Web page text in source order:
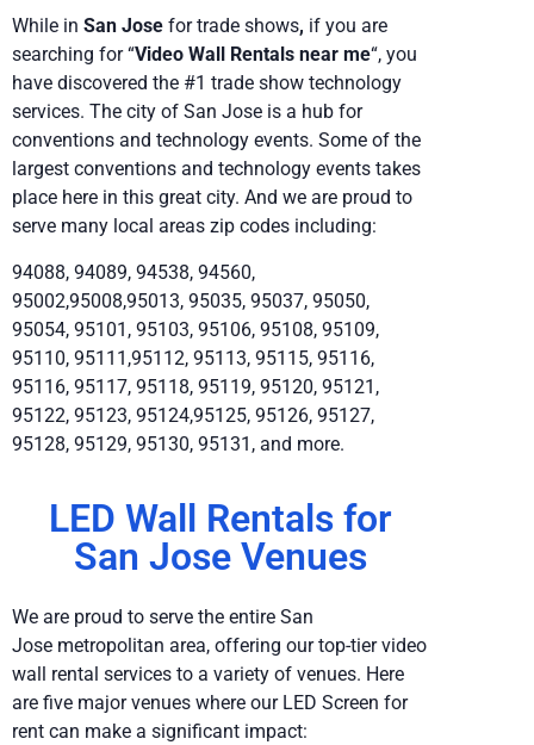
While in San Jose for trade shows, if you are
searching for “Video Wall Rentals near me“, you
have discovered the #1 trade show technology
services. The city of San Jose is a hub for
conventions and technology events. Some of the
largest conventions and technology events takes
place here in this great city. And we are proud to
serve many local areas zip codes including:
94088, 94089, 94538, 94560,
95002,95008,95013, 95035, 95037, 95050,
95054, 95101, 95103, 95106, 95108, 95109,
95110, 95111,95112, 95113, 95115, 95116,
95116, 95117, 95118, 95119, 95120, 95121,
95122, 95123, 95124,95125, 95126, 95127,
95128, 95129, 95130, 95131, and more.
LED Wall Rentals for
San Jose Venues
We are proud to serve the entire San
Jose metropolitan area, offering our top-tier video
wall rental services to a variety of venues. Here
are five major venues where our LED Screen for
rent can make a significant impact: